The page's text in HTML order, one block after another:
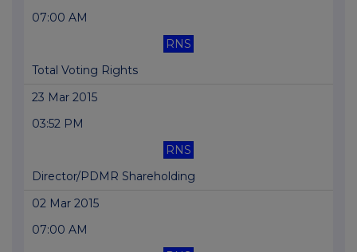
07:00 AM
RNS
Total Voting Rights
23 Mar 2015
03:52 PM
RNS
Director/PDMR Shareholding
02 Mar 2015
07:00 AM